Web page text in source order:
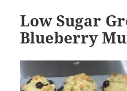
Low Sugar
Blueberry